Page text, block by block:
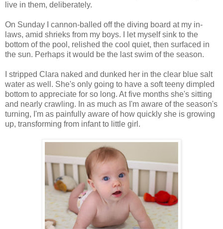
live in them, deliberately.
On Sunday I cannon-balled off the diving board at my in-
laws, amid shrieks from my boys. I let myself sink to the
bottom of the pool, relished the cool quiet, then surfaced in
the sun. Perhaps it would be the last swim of the season.
I stripped Clara naked and dunked her in the clear blue salt
water as well. She's only going to have a soft teeny dimpled
bottom to appreciate for so long. At five months she's sitting
and nearly crawling. In as much as I'm aware of the season's
turning, I'm as painfully aware of how quickly she is growing
up, transforming from infant to little girl.